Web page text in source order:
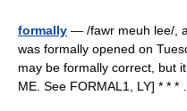
formally — /fawr meuh lee/,
was formally opened on
may be formally correct, but
ME. See FORMAL1, LY] * *